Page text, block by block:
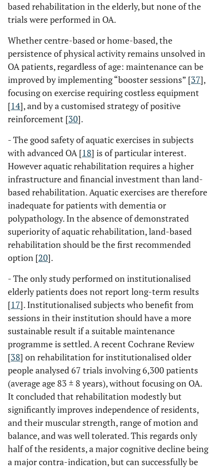
based rehabilitation in the elderly, but none of the
trials were performed in OA.
Whether centre-based or home-based, the
persistence of physical activity remains unsolved in
OA patients, regardless of age: maintenance can be
improved by implementing “booster sessions” [37],
focusing on exercise requiring costless equipment
[14], and by a customised strategy of positive
reinforcement [30].
- The good safety of aquatic exercises in subjects
with advanced OA [18] is of particular interest.
However aquatic rehabilitation requires a higher
infrastructure and financial investment than land-
based rehabilitation. Aquatic exercises are therefore
inadequate for patients with dementia or
polypathology. In the absence of demonstrated
superiority of aquatic rehabilitation, land-based
rehabilitation should be the first recommended
option [20].
- The only study performed on institutionalised
elderly patients does not report long-term results
[17]. Institutionalised subjects who benefit from
sessions in their institution should have a more
sustainable result if a suitable maintenance
programme is settled. A recent Cochrane Review
[38] on rehabilitation for institutionalised older
people analysed 67 trials involving 6,300 patients
(average age 83 ± 8 years), without focusing on OA.
It concluded that rehabilitation modestly but
significantly improves independence of residents,
and their muscular strength, range of motion and
balance, and was well tolerated. This regards only
half of the residents, a major cognitive decline being
a major contra-indication, but can successfully be